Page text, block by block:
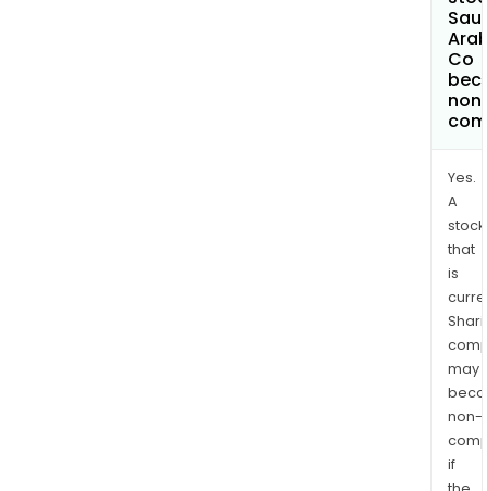
Co
Yes.
A
stock
that
is
may
non-
if